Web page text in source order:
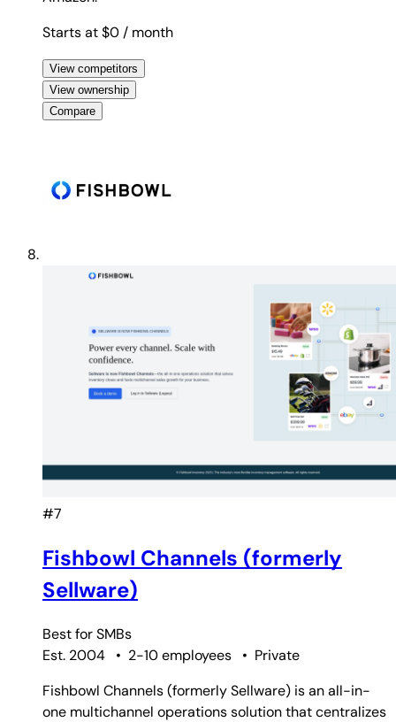
Starts at $0 / month
View competitors
View ownership
Compare
#7
Fishbowl Channels (formerly
Sellware)
Best forSMBs
Est. 2004
• 2-10 employees • Private
Fishbowl Channels (formerly Sellware) is an all-in-
one multichannel operations solution that centralizes